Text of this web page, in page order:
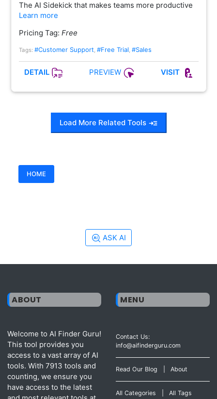
The AI Sidekick that makes teams more productive
Learn more
Pricing Tag: Free
Tags: #Customer Support, #Free Trial, #Sales
DETAIL PREVIEW VISIT
Load More Related Tools
HOME
ASK AI
ABOUT
Welcome to AI Finder Guru!
This tool provides you
access to a vast array of AI
tools. With 7913 tools and
counting, we ensure you
have access to the latest
MENU
Contact Us:
info@aifinderguru.com
Read Our Blog About
All Categories All Tags